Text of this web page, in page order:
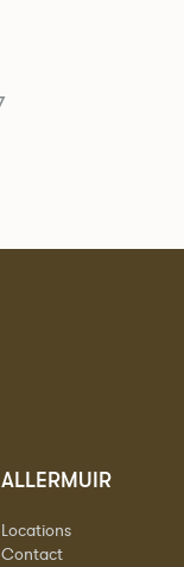
ALLERMUIR
Locations
Contact